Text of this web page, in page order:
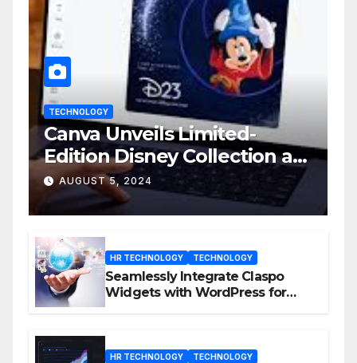
TECHNOLOGY
Canva Unveils Limited-
Edition Disney Collection at
D23 Event
AUGUST 5, 2024
HR TECHNOLOGY TECHNOLOGY
Seamlessly Integrate Claspo
Widgets with WordPress for
HR TECHNOLOGY TECHNOLOGY